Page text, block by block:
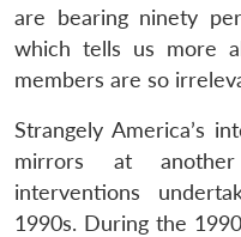
are bearing ninety
which tells us more
members are so
Strangely America’s
mirrors at
interventions
1990s. During the